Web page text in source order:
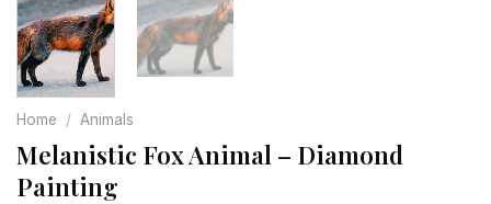
Home / Animals
Melanistic Fox Animal – Diamond
Painting